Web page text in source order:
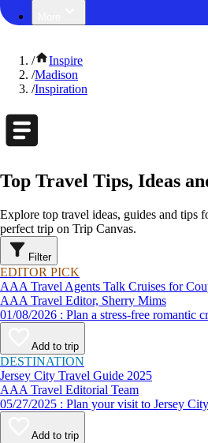
/
Inspire
/Madison
/Inspiration
Top Travel Tips, Ideas
Explore top travel ideas, guides and tips
perfect trip on Trip Canvas.
Filter
EDITOR PICK
AAA Travel Agents Talk Cruises for
AAA Travel Editor, Sherry Mims
01/08/2026 : Plan a stress-
Add to trip
DESTINATION
Jersey City Travel Guide 2025
AAA Travel Editorial Team
05/27/2025 : Plan your visit to
Add to trip